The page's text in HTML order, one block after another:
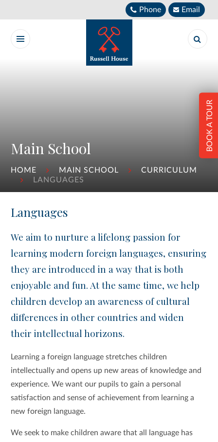
Phone Email
Main School
HOME MAIN SCHOOL
CURRICULUM
LANGUAGES
BOOK A TOUR
Languages
We aim to nurture a lifelong passion for
learning modern foreign languages, ensuring
they are introduced in a way that is both
enjoyable and fun. At the same time, we help
children develop an awareness of cultural
differences in other countries and widen
their intellectual horizons.
Learning a foreign language stretches children
intellectually and opens up new areas of knowledge and
experience. We want our pupils to gain a personal
satisfaction and sense of achievement from learning a
new foreign language.
We seek to make children aware that all language has